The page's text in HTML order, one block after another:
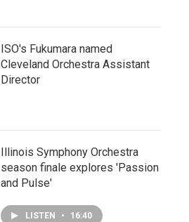
ISO's Fukumara named
Cleveland Orchestra Assistant
Director
Illinois Symphony Orchestra
season finale explores 'Passion
and Pulse'
LISTEN • 16:40